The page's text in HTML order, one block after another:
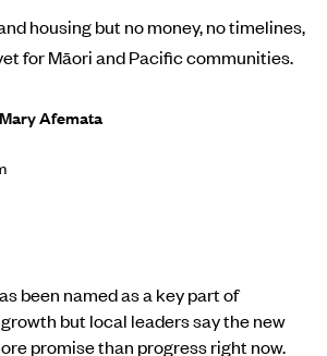
housing but no money, no timelines,
for Māori and Pacific communities.
Afemata
been named as a key part of
but local leaders say the new
promise than progress right now.